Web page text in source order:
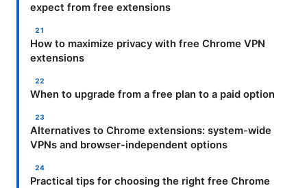
expect from free extensions
How to maximize privacy with free Chrome VPN
extensions
When to upgrade from a free plan to a paid option
Alternatives to Chrome extensions: system-wide
VPNs and browser-independent options
Practical tips for choosing the right free Chrome